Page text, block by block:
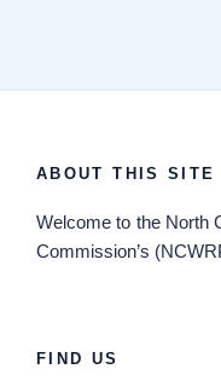
ABOUT THIS SITE
Welcome to the North
Commission’s
FIND US